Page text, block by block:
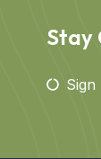
Stay